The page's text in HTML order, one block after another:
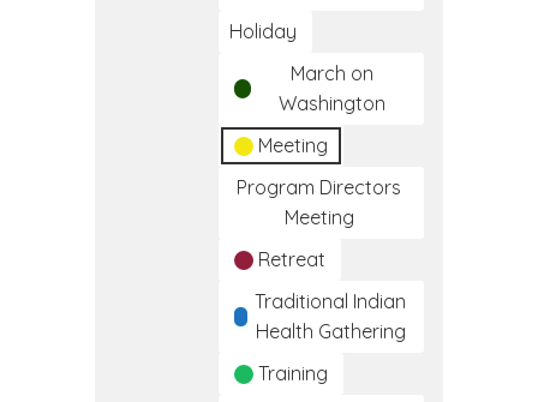
Holiday
March on
Washington
Meeting
Program Directors
Meeting
Retreat
Traditional Indian
Health Gathering
Training